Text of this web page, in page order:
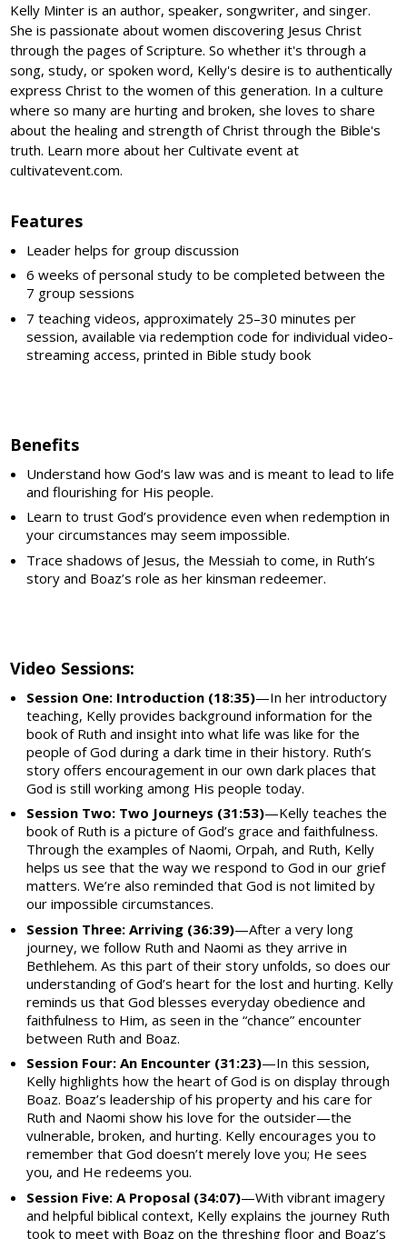
Kelly Minter is an author, speaker, songwriter, and singer.
She is passionate about women discovering Jesus Christ
through the pages of Scripture. So whether it's through a
song, study, or spoken word, Kelly's desire is to authentically
express Christ to the women of this generation. In a culture
where so many are hurting and broken, she loves to share
about the healing and strength of Christ through the Bible's
truth. Learn more about her Cultivate event at
cultivatevent.com.
Features
Leader helps for group discussion
6 weeks of personal study to be completed between the
7 group sessions
7 teaching videos, approximately 25–30 minutes per
session, available via redemption code for individual video-
streaming access, printed in Bible study book
Benefits
Understand how God’s law was and is meant to lead to life
and flourishing for His people.
​Learn to trust God’s providence even when redemption in
your circumstances may seem impossible.
Trace shadows of Jesus, the Messiah to come, in Ruth’s
story and Boaz’s role as her kinsman redeemer.
Video Sessions:
Session One: Introduction (18:35)—In her introductory
teaching, Kelly provides background information for the
book of Ruth and insight into what life was like for the
people of God during a dark time in their history. Ruth’s
story offers encouragement in our own dark places that
God is still working among His people today.
Session Two: Two Journeys (31:53)—Kelly teaches the
book of Ruth is a picture of God’s grace and faithfulness.
Through the examples of Naomi, Orpah, and Ruth, Kelly
helps us see that the way we respond to God in our grief
matters. We’re also reminded that God is not limited by
our impossible circumstances.
Session Three: Arriving (36:39)—After a very long
journey, we follow Ruth and Naomi as they arrive in
Bethlehem. As this part of their story unfolds, so does our
understanding of God’s heart for the lost and hurting. Kelly
reminds us that God blesses everyday obedience and
faithfulness to Him, as seen in the “chance” encounter
between Ruth and Boaz.
Session Four: An Encounter (31:23)—In this session,
Kelly highlights how the heart of God is on display through
Boaz. Boaz’s leadership of his property and his care for
Ruth and Naomi show his love for the outsider—the
vulnerable, broken, and hurting. Kelly encourages you to
remember that God doesn’t merely love you; He sees
you, and He redeems you.
Session Five: A Proposal (34:07)—With vibrant imagery
and helpful biblical context, Kelly explains the journey Ruth
took to meet with Boaz on the threshing floor and Boaz’s